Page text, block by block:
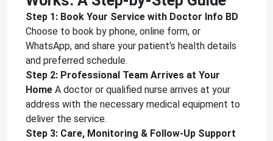
Step 1: Book Your Service with Doctor Info BD
Choose to book by phone, online form, or
WhatsApp, and share your patient's health details
and preferred schedule.
Step 2: Professional Team Arrives at Your
Home A doctor or qualified nurse arrives at your
address with the necessary medical equipment to
deliver the service.
Step 3: Care, Monitoring & Follow-Up Support